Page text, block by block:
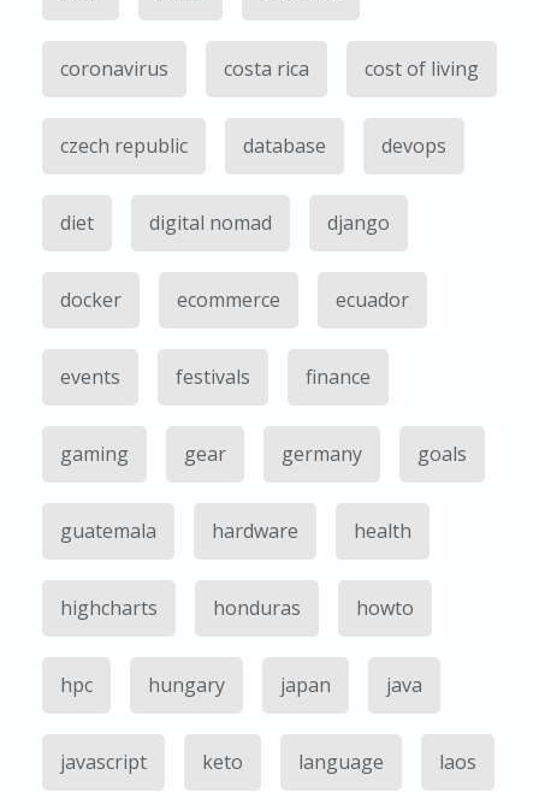
coronavirus costa rica cost of living
czech republic database devops
diet digital nomad django
docker ecommerce ecuador
events festivals finance
gaming gear germany goals
guatemala hardware health
highcharts honduras howto
hpc hungary japan java
javascript keto language laos